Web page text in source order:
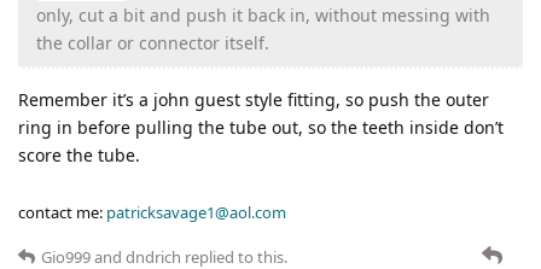
only, cut a bit and push it back in, without messing with
the collar or connector itself.
Remember it’s a john guest style fitting, so push the outer
ring in before pulling the tube out, so the teeth inside don’t
score the tube.
contact me: patricksavage1@aol.com
Gio999and dndrich replied to this.